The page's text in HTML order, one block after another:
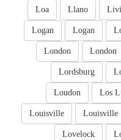
Llano
Loa
Logan
Logan
London
London
Lordsburg
Los
Loudon
Louisville
Louisville
Lovelock